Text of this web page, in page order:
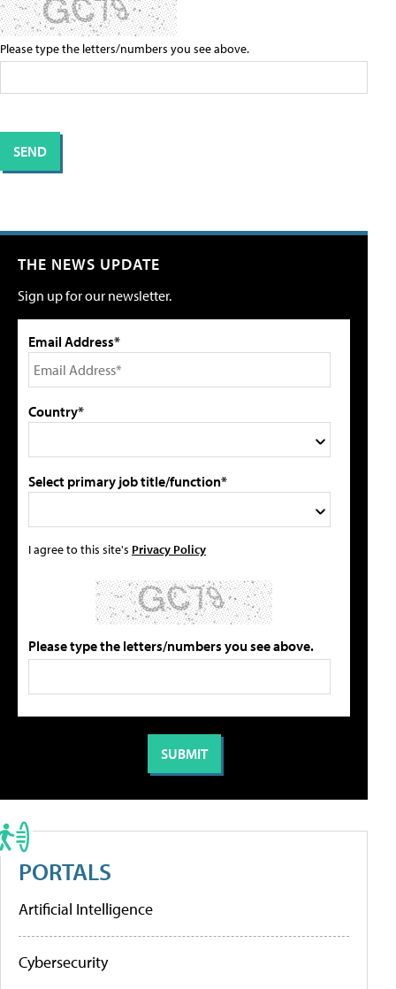
Please type the letters/numbers you see above.
THE NEWS UPDATE
Sign up for our newsletter.
Email Address*
Country*
Select primary job title/function*
I agree to this site's Privacy Policy
Please type the letters/numbers you see above.
PORTALS
Artificial Intelligence
Cybersecurity